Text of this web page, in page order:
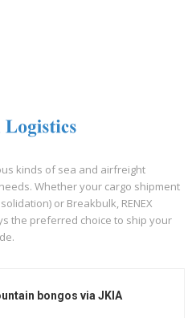
kinds of sea and airfreight
Whether your cargo shipment
or Breakbulk, RENEX
the preferred choice to ship your
bongos via JKIA